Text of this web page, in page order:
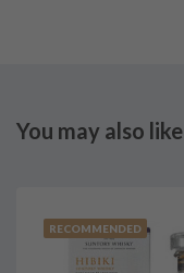
You may also like
RECOMMENDED